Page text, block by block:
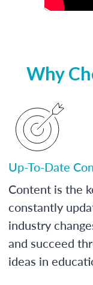
Why
Up-To-Date
Content is the
constantly
industry
and succeed
ideas in